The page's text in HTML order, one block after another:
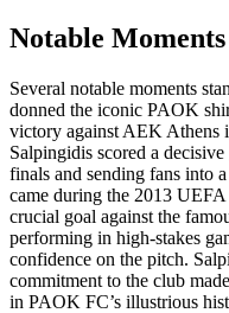
Notable Moments
Several notable moments
donned the iconic PAOK
victory against AEK Athens
Salpingidis scored a
finals and sending fans into
came during the 2013
crucial goal against the
performing in high-stakes
confidence on the pitch.
commitment to the club
in PAOK FC’s illustrious